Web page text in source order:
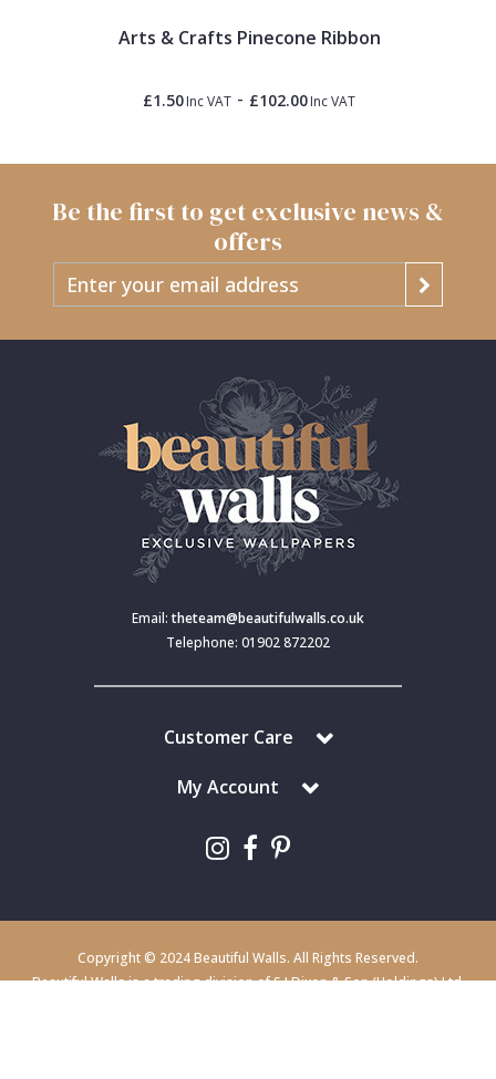
Arts & Crafts Pinecone Ribbon
£1.50Inc VAT - £102.00Inc VAT
Be the first to get exclusive news &
offers
Email: theteam@beautifulwalls.co.uk
Telephone: 01902 872202
Customer Care
My Account
Copyright © 2024 Beautiful Walls. All Rights Reserved.
Beautiful Walls is a trading division of S J Dixon & Son (Holdings) Ltd,